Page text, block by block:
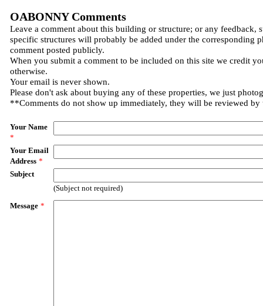
OABONNY Comments
Leave a comment about this building or structure; or any feedback,
specific structures will probably be added under the corresponding
comment posted publicly.
When you submit a comment to be included on this site we credit
otherwise.
Your email is never shown.
Please don't ask about buying any of these properties, we just
**Comments do not show up immediately, they will be reviewed by
Your Name
*
Your Email
Address *
Subject
(Subject not required)
Message *